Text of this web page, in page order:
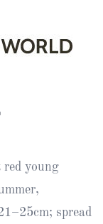
young
spread